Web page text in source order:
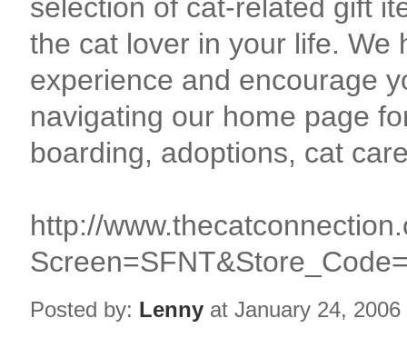
selection of cat-related gift
the cat lover in your life. We
experience and encourage
navigating our home page
boarding, adoptions, cat
http://
Posted by: Lenny at January 24,